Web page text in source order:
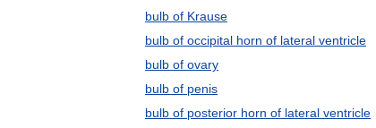
bulb of Krause
bulb of occipital horn of lateral ventricle
bulb of ovary
bulb of penis
bulb of posterior horn of lateral ventricle